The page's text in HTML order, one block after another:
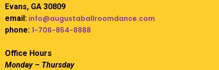
Evans, GA 30809
email: info@augustaballroomdance.com
phone: 1-706-854-8888
Office Hours
Monday – Thursday